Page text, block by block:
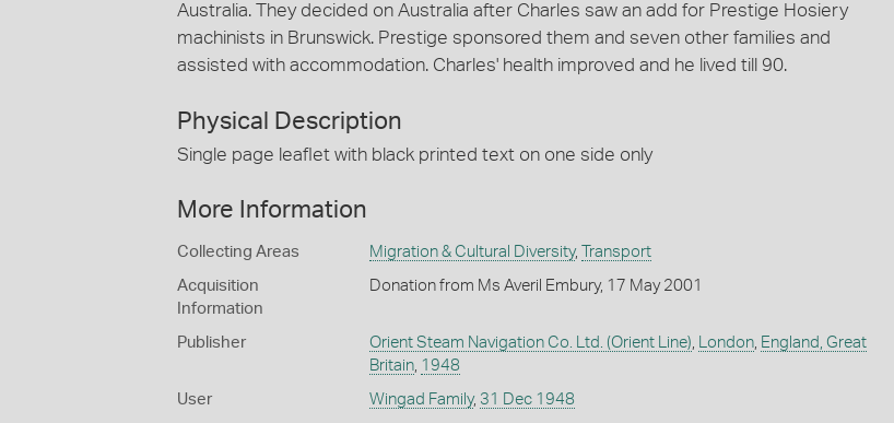
Australia. They decided on Australia after Charles saw an add for Prestige Hosiery
machinists in Brunswick. Prestige sponsored them and seven other families and
assisted with accommodation. Charles' health improved and he lived till 90.
Physical Description
Single page leaflet with black printed text on one side only
More Information
Collecting Areas Migration & Cultural Diversity, Transport
Acquisition
Information
Donation from Ms Averil Embury, 17 May 2001
Publisher Orient Steam Navigation Co. Ltd. (Orient Line), London, England, Great
Britain, 1948
User Wingad Family, 31 Dec 1948